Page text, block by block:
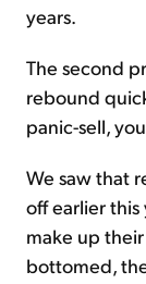
years.
The second
rebound
panic-sell,
We saw that
off earlier this
make up
bottomed,